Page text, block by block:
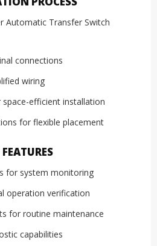
Automatic Transfer Switch
connections
wiring
efficient installation
for flexible placement
for system monitoring
operation verification
for routine maintenance
capabilities